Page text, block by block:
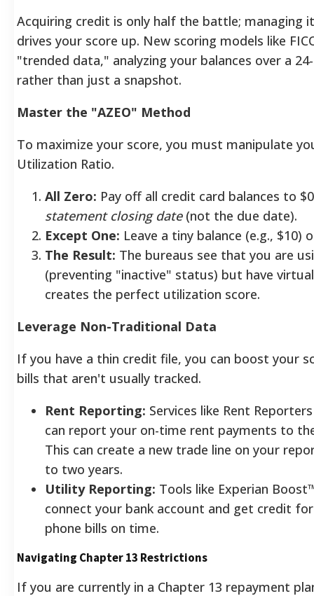
Acquiring credit is only half the battle; managing
drives your score up. New scoring models like
"trended data," analyzing your balances over a
rather than just a snapshot.
Master the "AZEO" Method
To maximize your score, you must manipulate
Utilization Ratio.
All Zero: Pay off all credit card balances to
statement closing date(not the due date).
Except One: Leave a tiny balance (e.g., $10)
The Result: The bureaus see that you are
(preventing "inactive" status) but have
creates the perfect utilization score.
Leverage Non-Traditional Data
If you have a thin credit file, you can boost your
bills that aren't usually tracked.
Rent Reporting: Services like Rent
can report your on-time rent payments to
This can create a new trade line on your
to two years.
Utility Reporting: Tools like Experian
connect your bank account and get credit
phone bills on time.
Navigating Chapter 13 Restrictions
If you are currently in a Chapter 13 repayment